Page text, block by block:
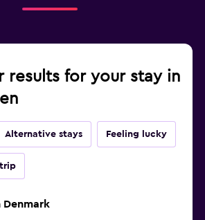
results for your stay in
Alternative stays Feeling lucky
Denmark